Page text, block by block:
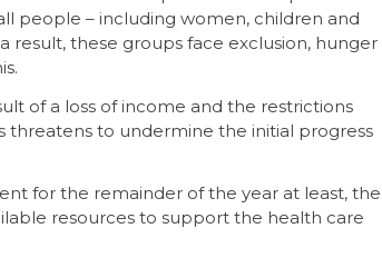
people – including women, children and
result, these groups face exclusion, hunger
of a loss of income and the restrictions
to undermine the initial progress
for the remainder of the year at least, the
resources to support the health care